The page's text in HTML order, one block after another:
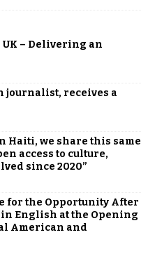
UK – Delivering an
journalist, receives a
Haiti, we share this same
access to culture,
since 2020”
for the Opportunity After
English at the Opening
American and